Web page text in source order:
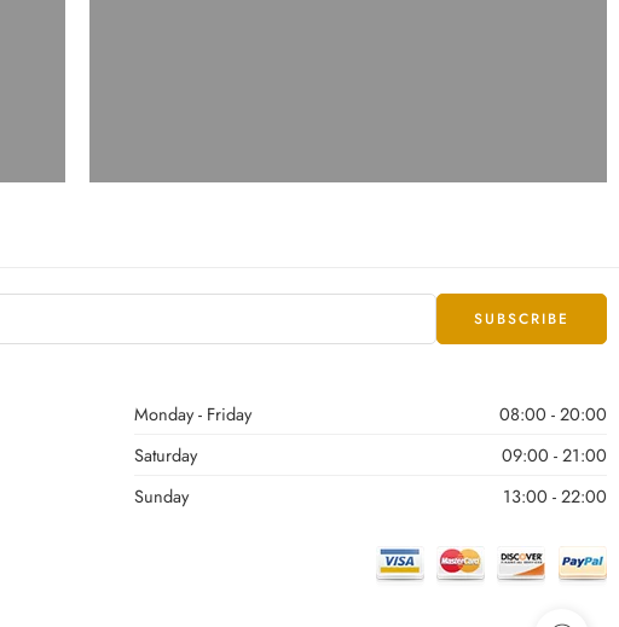
Monday - Friday
08:00 - 20:00
Saturday
09:00 - 21:00
Sunday
13:00 - 22:00